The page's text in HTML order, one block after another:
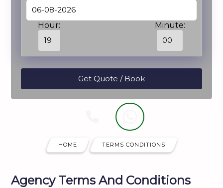
Hour: Minute:
HOME TERMS CONDITIONS
Agency Terms And Conditions